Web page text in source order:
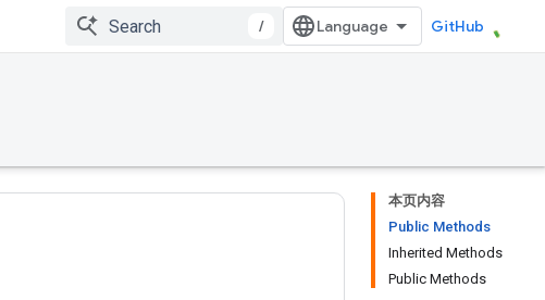
/ GitHub
本页内容
Public Methods
Inherited Methods
Public Methods